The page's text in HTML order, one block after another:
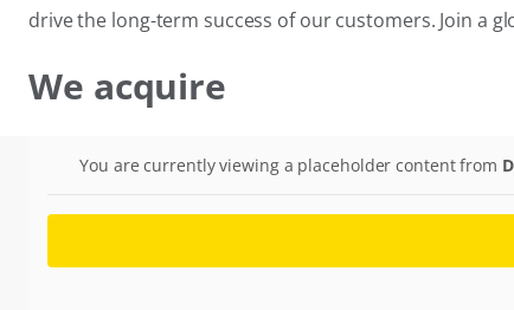
drive the long-term success of our customers. Join a
We acquire
You are currently viewing a placeholder content from